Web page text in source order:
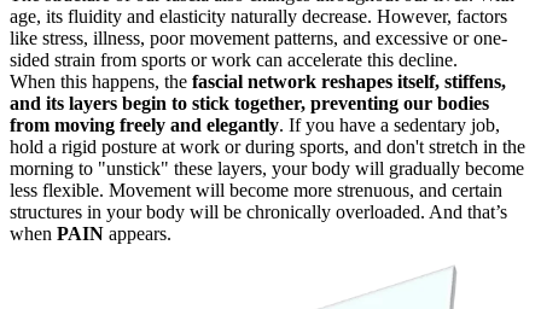
age, its fluidity and elasticity naturally decrease. However, factors
like stress, illness, poor movement patterns, and excessive or one-
sided strain from sports or work can accelerate this decline.
When this happens, the fascial network reshapes itself, stiffens,
and its layers begin to stick together, preventing our bodies
from moving freely and elegantly. If you have a sedentary job,
hold a rigid posture at work or during sports, and don't stretch in the
morning to "unstick" these layers, your body will gradually become
less flexible. Movement will become more strenuous, and certain
structures in your body will be chronically overloaded. And that’s
when PAIN appears.